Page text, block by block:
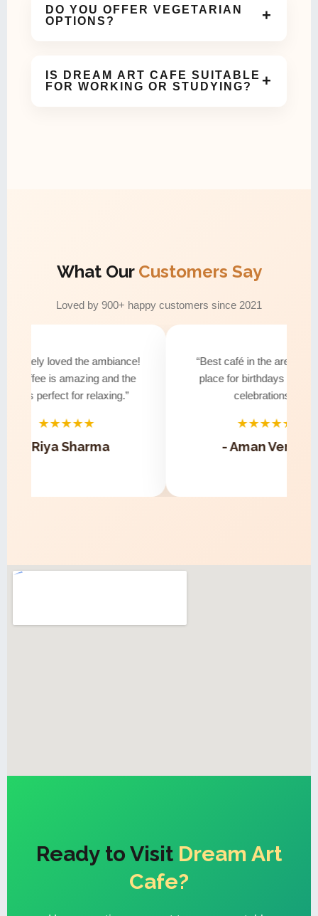
DO YOU OFFER VEGETARIAN
OPTIONS?
+
IS DREAM ART CAFE SUITABLE
FOR WORKING OR STUDYING?
+
What Our Customers Say
Loved by 900+ happy customers since 2021
loved the ambiance!
coffee is amazing and the
is perfect for relaxing.”
★★★★★
- Riya Sharma
“Best café in the area!
place for birthdays and
celebrations.”
★★★★★
- Aman Verma
Ready to Visit Dream Art
Cafe?